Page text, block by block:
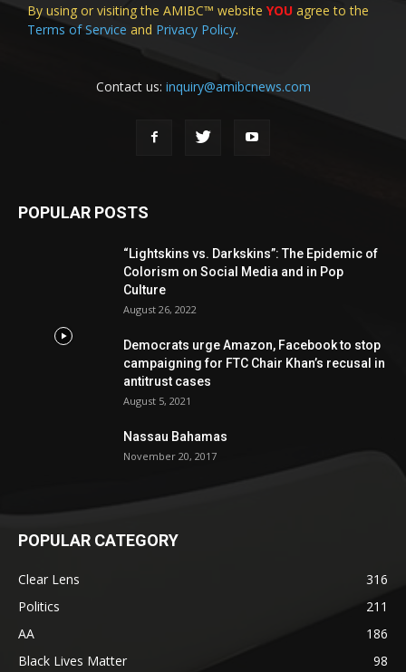
By using or visiting the AMIBC™ website YOU agree to the
Terms of Service and Privacy Policy.
Contact us: inquiry@amibcnews.com
POPULAR POSTS
“Lightskins vs. Darkskins”: The Epidemic of
Colorism on Social Media and in Pop
Culture
August 26, 2022
Democrats urge Amazon, Facebook to stop
campaigning for FTC Chair Khan’s recusal in
antitrust cases
August 5, 2021
Nassau Bahamas
November 20, 2017
POPULAR CATEGORY
Clear Lens
316
Politics
211
AA
186
Black Lives Matter
98